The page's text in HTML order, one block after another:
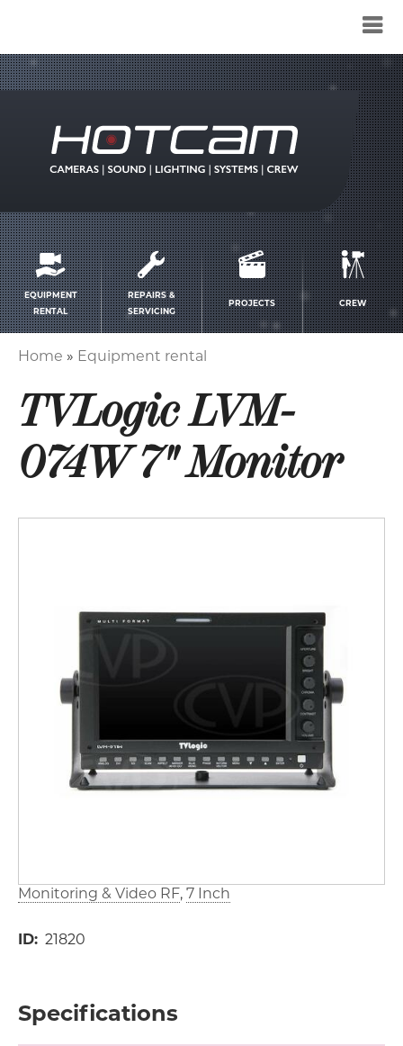
Service
menu
EQUIPMENT
RENTAL
REPAIRS &
SERVICING
PROJECTS CREW
Home Equipment rental
TVLogic LVM-
074W 7" Monitor
Monitoring & Video RF 7 Inch
ID 21820
Specifications